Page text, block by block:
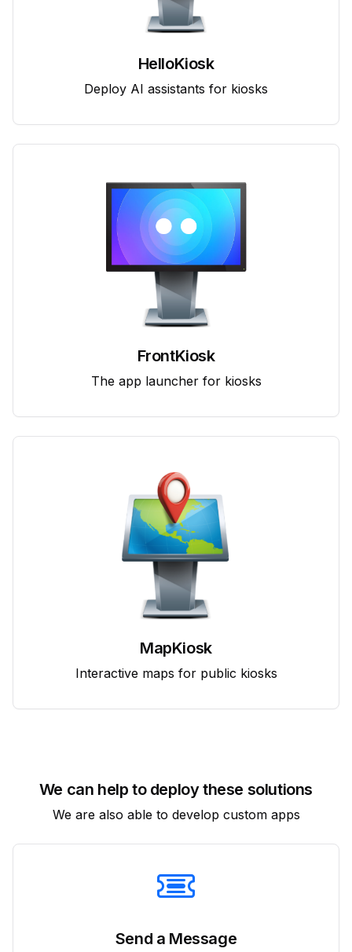
HelloKiosk
Deploy AI assistants for kiosks
FrontKiosk
The app launcher for kiosks
MapKiosk
Interactive maps for public kiosks
We can help to deploy these solutions
We are also able to develop custom apps
Send a Message